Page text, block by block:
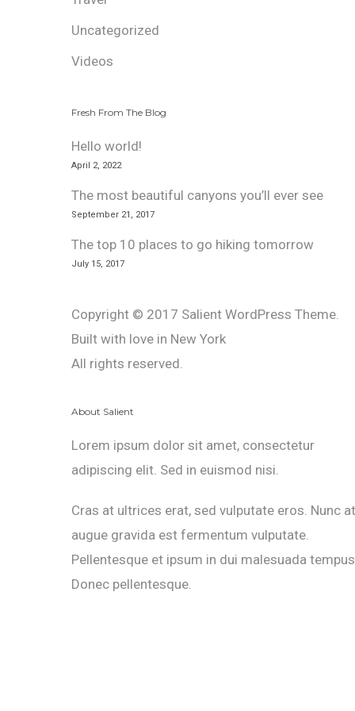
Uncategorized
Videos
Fresh From The Blog
Hello world!
April 2, 2022
The most beautiful canyons you’ll ever see
September 21, 2017
The top 10 places to go hiking tomorrow
July 15, 2017
Copyright © 2017 Salient WordPress Theme.
Built with love in New York
All rights reserved.
About Salient
Lorem ipsum dolor sit amet, consectetur
adipiscing elit. Sed in euismod nisi.
Cras at ultrices erat, sed vulputate eros. Nunc at
augue gravida est fermentum vulputate.
Pellentesque et ipsum in dui malesuada
Donec pellentesque.